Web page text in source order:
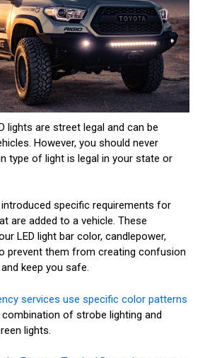
lights are street legal and can be
However, you should never
type of light is legal in your state or
specific requirements for
are added to a vehicle. These
LED light bar color, candlepower,
prevent them from creating confusion
keep you safe.
services use specific color patterns
of strobe lighting and
lights.